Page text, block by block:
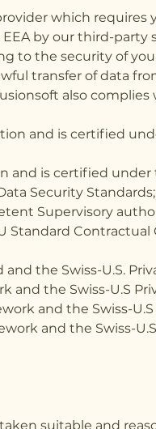
which requires
by our third-party
to the security of
transfer of data
also
and is certified
is certified under
Security Standards;
Supervisory
Standard
the Swiss-U.S.
and the Swiss-U.S
and the Swiss-U.S
and the Swiss-
suitable and